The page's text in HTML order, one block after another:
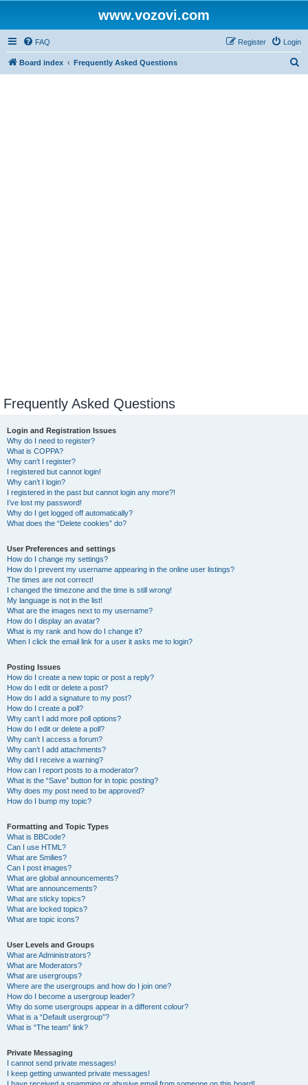
www.vozovi.com
FAQ Login
Register
Board index Frequently Asked Questions
Frequently Asked Questions
Login and Registration Issues
Why do I need to register?
What is COPPA?
Why can’t I register?
I registered but cannot login!
Why can’t I login?
I registered in the past but cannot login any more?!
I’ve lost my password!
Why do I get logged off automatically?
What does the “Delete cookies” do?
User Preferences and settings
How do I change my settings?
How do I prevent my username appearing in the online user listings?
The times are not correct!
I changed the timezone and the time is still wrong!
My language is not in the list!
What are the images next to my username?
How do I display an avatar?
What is my rank and how do I change it?
When I click the email link for a user it asks me to login?
Posting Issues
How do I create a new topic or post a reply?
How do I edit or delete a post?
How do I add a signature to my post?
How do I create a poll?
Why can’t I add more poll options?
How do I edit or delete a poll?
Why can’t I access a forum?
Why can’t I add attachments?
Why did I receive a warning?
How can I report posts to a moderator?
What is the “Save” button for in topic posting?
Why does my post need to be approved?
How do I bump my topic?
Formatting and Topic Types
What is BBCode?
Can I use HTML?
What are Smilies?
Can I post images?
What are global announcements?
What are announcements?
What are sticky topics?
What are locked topics?
What are topic icons?
User Levels and Groups
What are Administrators?
What are Moderators?
What are usergroups?
Where are the usergroups and how do I join one?
How do I become a usergroup leader?
Why do some usergroups appear in a different colour?
What is a “Default usergroup”?
What is “The team” link?
Private Messaging
I cannot send private messages!
I keep getting unwanted private messages!